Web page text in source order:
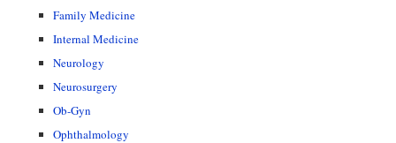
Family Medicine
Internal Medicine
Neurology
Neurosurgery
Ob-Gyn
Ophthalmology